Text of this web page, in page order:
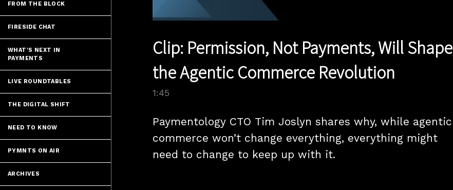
FROM THE BLOCK
FIRESIDE CHAT
WHAT'S NEXT IN
PAYMENTS
LIVE ROUNDTABLES
THE DIGITAL SHIFT
NEED TO KNOW
PYMNTS ON AIR
ARCHIVES
Clip: Permission, Not Payments, Will Shape
the Agentic Commerce Revolution
1:45
Paymentology CTO Tim Joslyn shares why, while agentic
commerce won’t change everything, everything might
need to change to keep up with it.